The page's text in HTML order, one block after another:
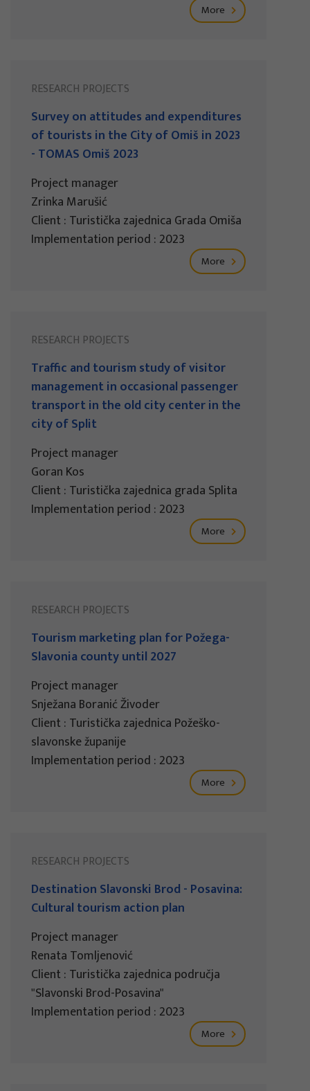
More
RESEARCH PROJECTS
Survey on attitudes and expenditures
of tourists in the City of Omiš in 2023
- TOMAS Omiš 2023
Project manager
Zrinka Marušić
Client : Turistička zajednica Grada Omiša
Implementation period : 2023
More
RESEARCH PROJECTS
Traffic and tourism study of visitor
management in occasional passenger
transport in the old city center in the
city of Split
Project manager
Goran Kos
Client : Turistička zajednica grada Splita
Implementation period : 2023
More
RESEARCH PROJECTS
Tourism marketing plan for Požega-
Slavonia county until 2027
Project manager
Snježana Boranić Živoder
Client : Turistička zajednica Požeško-
slavonske županije
Implementation period : 2023
More
RESEARCH PROJECTS
Destination Slavonski Brod - Posavina:
Cultural tourism action plan
Project manager
Renata Tomljenović
Client : Turistička zajednica područja
"Slavonski Brod-Posavina"
Implementation period : 2023
More